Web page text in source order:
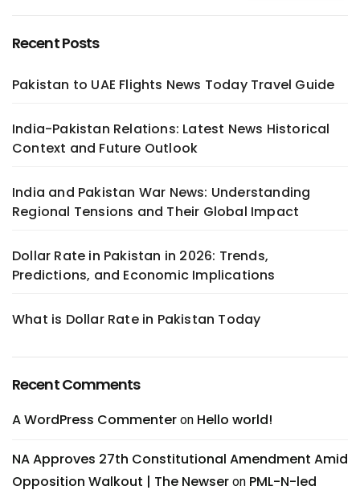
Recent Posts
Pakistan to UAE Flights News Today Travel Guide
India-Pakistan Relations: Latest News Historical
Context and Future Outlook
India and Pakistan War News: Understanding
Regional Tensions and Their Global Impact
Dollar Rate in Pakistan in 2026: Trends,
Predictions, and Economic Implications
What is Dollar Rate in Pakistan Today
Recent Comments
A WordPress Commenter on Hello world!
NA Approves 27th Constitutional Amendment Amid
Opposition Walkout | The Newser on PML-N-led